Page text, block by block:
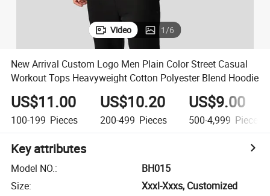
Video 1/6
New Arrival Custom Logo Men Plain Color Street Casual
Workout Tops Heavyweight Cotton Polyester Blend Hoodie
US$11.00
100-199 Pieces
US$10.20
200-499 Pieces
US$9.00
500-4,999 Pieces
Key attributes
Model NO.:
BH015
Size:
Xxxl-Xxxs, Customized